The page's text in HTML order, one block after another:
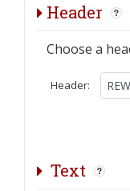
Header
Choose a
Header:
Text